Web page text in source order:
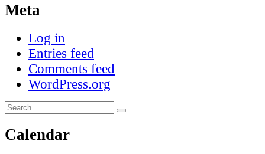
Meta
Log in
Entries feed
Comments feed
WordPress.org
Search
for:
Search
Calendar